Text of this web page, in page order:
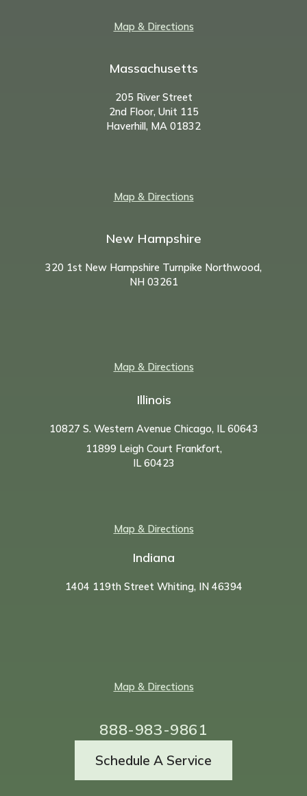
Map & Directions
Massachusetts
205 River Street
2nd Floor, Unit 115
Haverhill, MA 01832
Map & Directions
New Hampshire
320 1st New Hampshire Turnpike Northwood,
NH 03261
Map & Directions
Illinois
10827 S. Western Avenue Chicago, IL 60643
11899 Leigh Court Frankfort,
IL 60423
Map & Directions
Indiana
1404 119th Street Whiting, IN 46394
Map & Directions
888-983-9861
Schedule A Service